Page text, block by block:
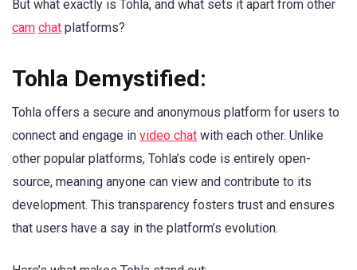
But what exactly is Tohla, and what sets it apart from other
cam chat platforms?
Tohla Demystified:
Tohla offers a secure and anonymous platform for users to
connect and engage in video chat with each other. Unlike
other popular platforms, Tohla’s code is entirely open-
source, meaning anyone can view and contribute to its
development. This transparency fosters trust and ensures
that users have a say in the platform’s evolution.